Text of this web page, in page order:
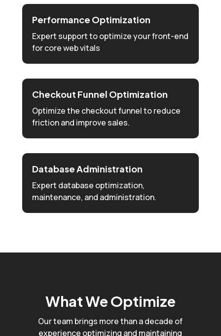
Performance Optimization
Expert support to optimize your front-end
for core web vitals
Checkout Funnel Optimization
Optimize the checkout funnel to reduce
friction and improve sales.
Database Administration
Expert database optimization,
maintenance, and administration.
What We Optimize
Our team brings more than a decade of
experience optimizing and maintaining